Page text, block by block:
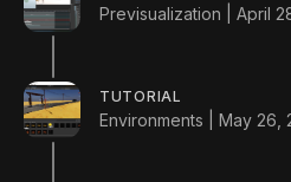
Previsualization | April
TUTORIAL
Environments | May 26,
Don’t have a